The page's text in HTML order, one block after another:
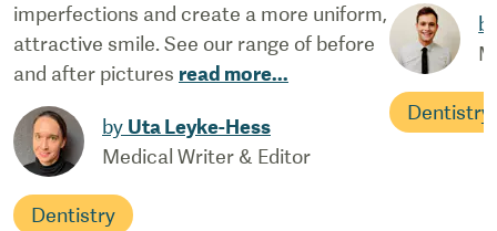
imperfections and create a more uniform,
attractive smile. See our range of before
and after pictures read more...
by Uta Leyke-Hess
Medical Writer & Editor
Dentistry
Dentistry